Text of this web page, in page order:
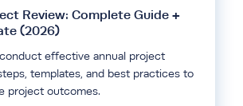
Review: Complete Guide +
(2026)
effective annual project
templates, and best practices to
project outcomes.